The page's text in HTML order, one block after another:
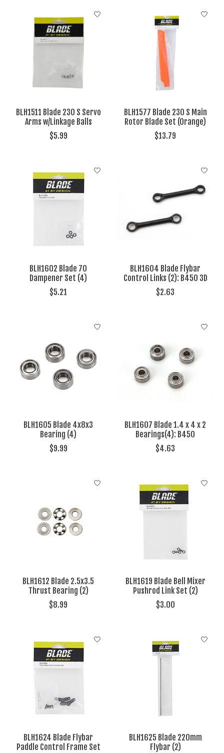
BLH1511 Blade 230 S Servo
Arms w/Linkage Balls
$5.99
BLH1577 Blade 230 S Main
Rotor Blade Set (Orange)
$13.79
BLH1602 Blade 70
Dampener Set (4)
$5.21
BLH1604 Blade Flybar
Control Links (2): B450 3D
$2.63
BLH1605 Blade 4x8x3
Bearing (4)
$9.99
BLH1607 Blade 1.4 x 4 x 2
Bearings(4): B450
$4.63
BLH1612 Blade 2.5x3.5
Thrust Bearing (2)
$8.99
BLH1619 Blade Bell Mixer
Pushrod Link Set (2)
$3.00
BLH1624 Blade Flybar
Paddle Control Frame Set
BLH1625 Blade 220mm
Flybar (2)